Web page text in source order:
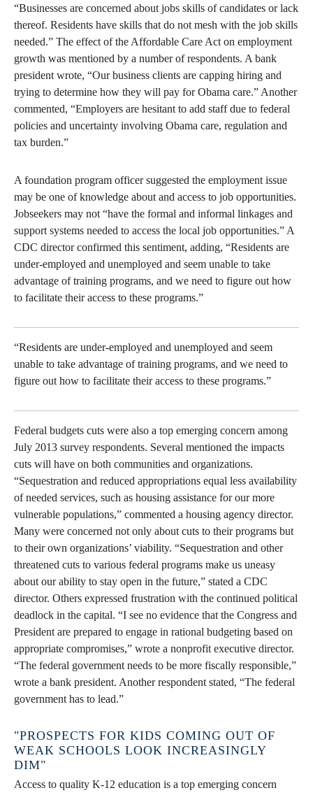
“Businesses are concerned about jobs skills of candidates or lack
thereof. Residents have skills that do not mesh with the job skills
needed.” The effect of the Affordable Care Act on employment
growth was mentioned by a number of respondents. A bank
president wrote, “Our business clients are capping hiring and
trying to determine how they will pay for Obama care.” Another
commented, “Employers are hesitant to add staff due to federal
policies and uncertainty involving Obama care, regulation and
tax burden.”
A foundation program officer suggested the employment issue
may be one of knowledge about and access to job opportunities.
Jobseekers may not “have the formal and informal linkages and
support systems needed to access the local job opportunities.” A
CDC director confirmed this sentiment, adding, “Residents are
under-employed and unemployed and seem unable to take
advantage of training programs, and we need to figure out how
to facilitate their access to these programs.”
“Residents are under-employed and unemployed and seem
unable to take advantage of training programs, and we need to
figure out how to facilitate their access to these programs.”
Federal budgets cuts were also a top emerging concern among
July 2013 survey respondents. Several mentioned the impacts
cuts will have on both communities and organizations.
“Sequestration and reduced appropriations equal less availability
of needed services, such as housing assistance for our more
vulnerable populations,” commented a housing agency director.
Many were concerned not only about cuts to their programs but
to their own organizations’ viability. “Sequestration and other
threatened cuts to various federal programs make us uneasy
about our ability to stay open in the future,” stated a CDC
director. Others expressed frustration with the continued political
deadlock in the capital. “I see no evidence that the Congress and
President are prepared to engage in rational budgeting based on
appropriate compromises,” wrote a nonprofit executive director.
“The federal government needs to be more fiscally responsible,”
wrote a bank president. Another respondent stated, “The federal
government has to lead.”
"PROSPECTS FOR KIDS COMING OUT OF
WEAK SCHOOLS LOOK INCREASINGLY
DIM"
Access to quality K-12 education is a top emerging concern